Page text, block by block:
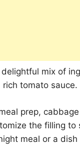
mix of
tomato sauce.
prep,
the filling to
meal or a